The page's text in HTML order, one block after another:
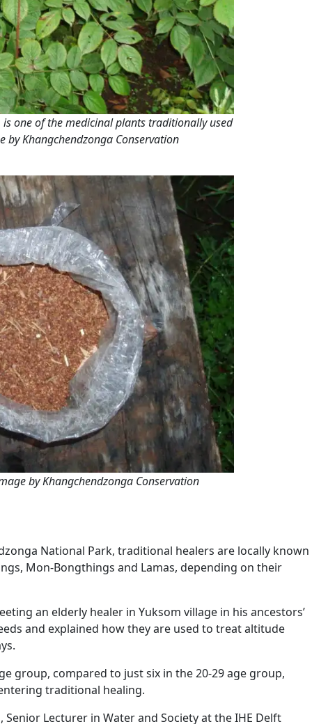
is one of the medicinal plants traditionally used
Khangchendzonga Conservation
by Khangchendzonga Conservation
National Park, traditional healers are locally known
Mon-Bongthings and Lamas, depending on their
an elderly healer in Yuksom village in his ancestors’
and explained how they are used to treat altitude
group, compared to just six in the 20-29 age group,
traditional healing.
Lecturer in Water and Society at the IHE Delft